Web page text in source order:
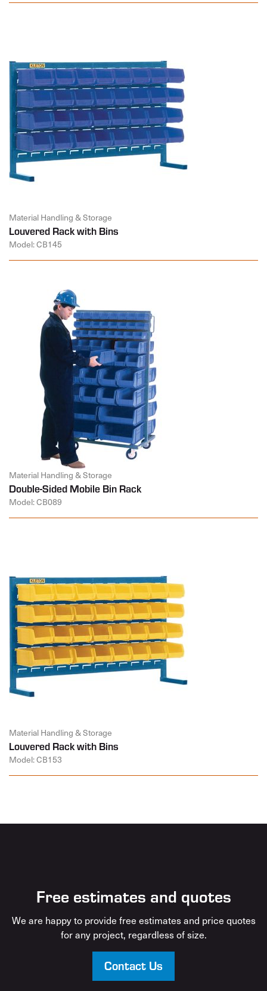
Material Handling & Storage
Louvered Rack with Bins
Model: CB145
Material Handling & Storage
Double-Sided Mobile Bin Rack
Model: CB089
Material Handling & Storage
Louvered Rack with Bins
Model: CB153
Free estimates and quotes
We are happy to provide free estimates and price quotes
for any project, regardless of size.
Contact Us